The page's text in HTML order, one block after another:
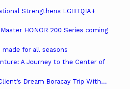
Strengthens LGBTQIA+
HONOR 200 Series coming
made for all seasons
A Journey to the Center of
Dream Boracay Trip With...